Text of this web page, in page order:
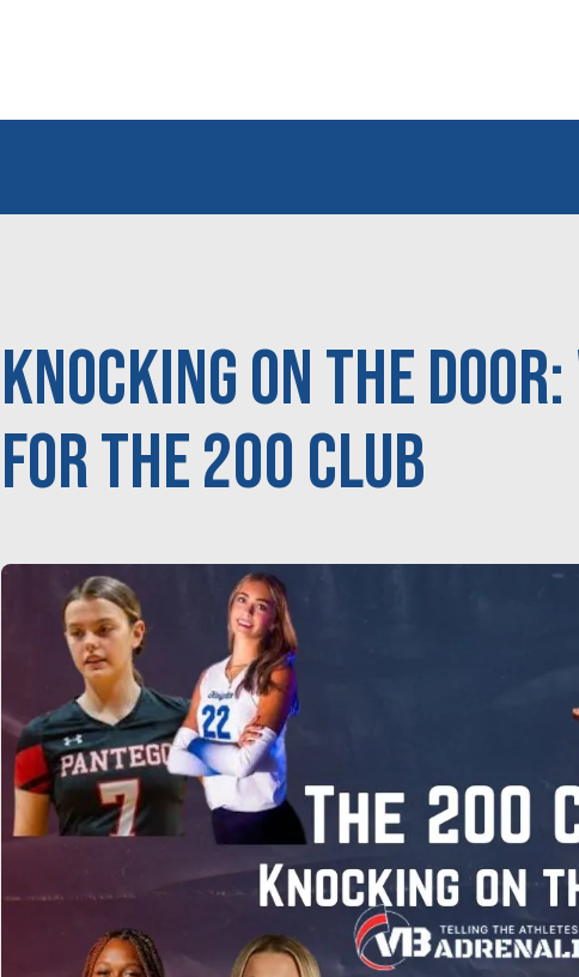
Knocking On the
For the 200 Club